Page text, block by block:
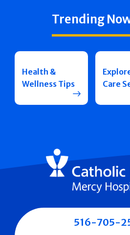
Trending
Health &
Wellness Tips
Care
516-705-